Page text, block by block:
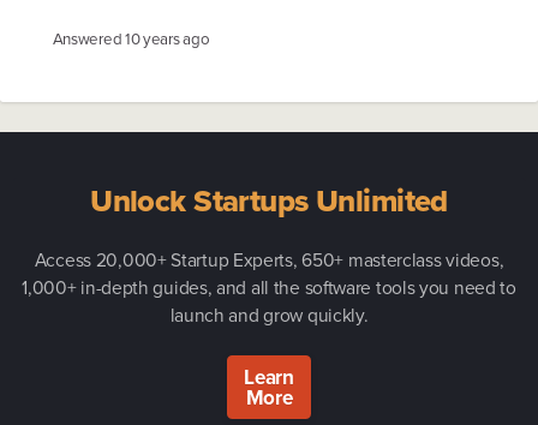
Answered10 years ago
Unlock Startups Unlimited
Access 20,000+ Startup Experts, 650+ masterclass videos,
1,000+ in-depth guides, and all the software tools you need to
launch and grow quickly.
Learn
More